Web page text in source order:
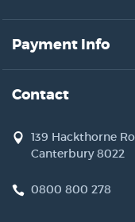
Payment Info
Contact
139 Hackthorne
Canterbury 8022
0800 800 278